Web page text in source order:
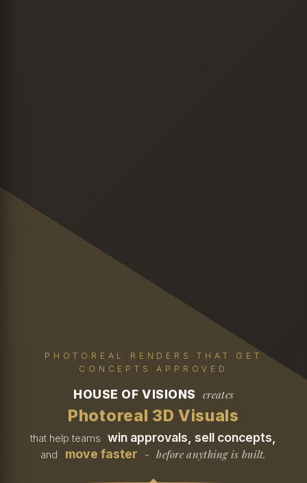
PHOTOREAL RENDERS THAT GET
CONCEPTS APPROVED
HOUSE OF VISIONS creates
Photoreal 3D Visuals
that help teams win approvals, sell concepts,
and move faster - before anything is built.